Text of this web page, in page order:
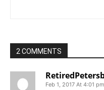
2 COMMENTS
Feb 1, 2017 At 4:01 pm